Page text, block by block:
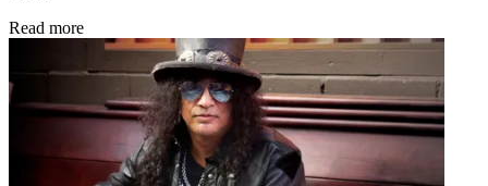
Read more